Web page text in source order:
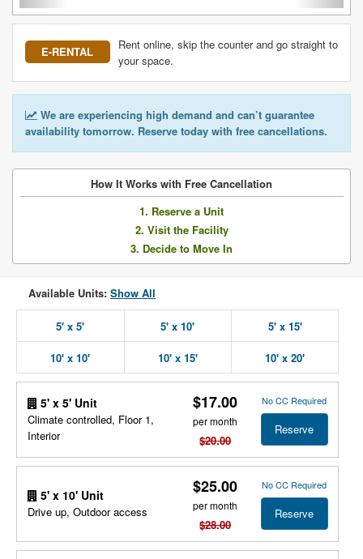
E-RENTAL
Rent online, skip the counter and go straight to
your space.
We are experiencing high demand and can’t guarantee
availability tomorrow. Reserve today with free cancellations.
How It Works with Free Cancellation
1. Reserve a Unit
2. Visit the Facility
3. Decide to Move In
Available Units: Show All
5' x 5' 5' x 10' 5' x 15'
10' x 10' 10' x 15' 10' x 20'
5' x 5' Unit
Climate controlled, Floor 1,
Interior
$17.00
per month
$20.00
No CC Required
Reserve
5' x 10' Unit
Drive up, Outdoor access
$25.00
per month
$28.00
No CC Required
Reserve